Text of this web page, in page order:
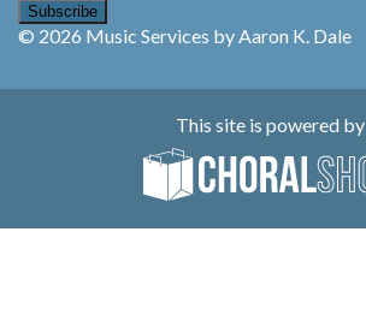
Subscribe
© 2026 Music Services by Aaron K. Dale
This site is powered by